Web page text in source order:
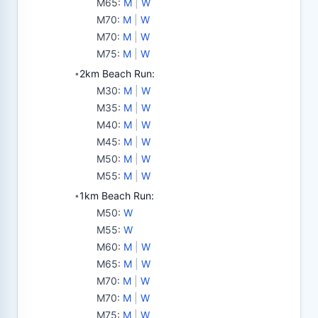
M70: M
W
M70: M
W
M75: M W
•2km Beach Run:
M30: M
W
M35: M
W
M40: M
W
M45: M
W
M50: M
W
M55: M W
•1km Beach Run:
M50: W
M55: W
M60: M
W
M65: M
W
M70: M
W
M70: M
W
M75: M W